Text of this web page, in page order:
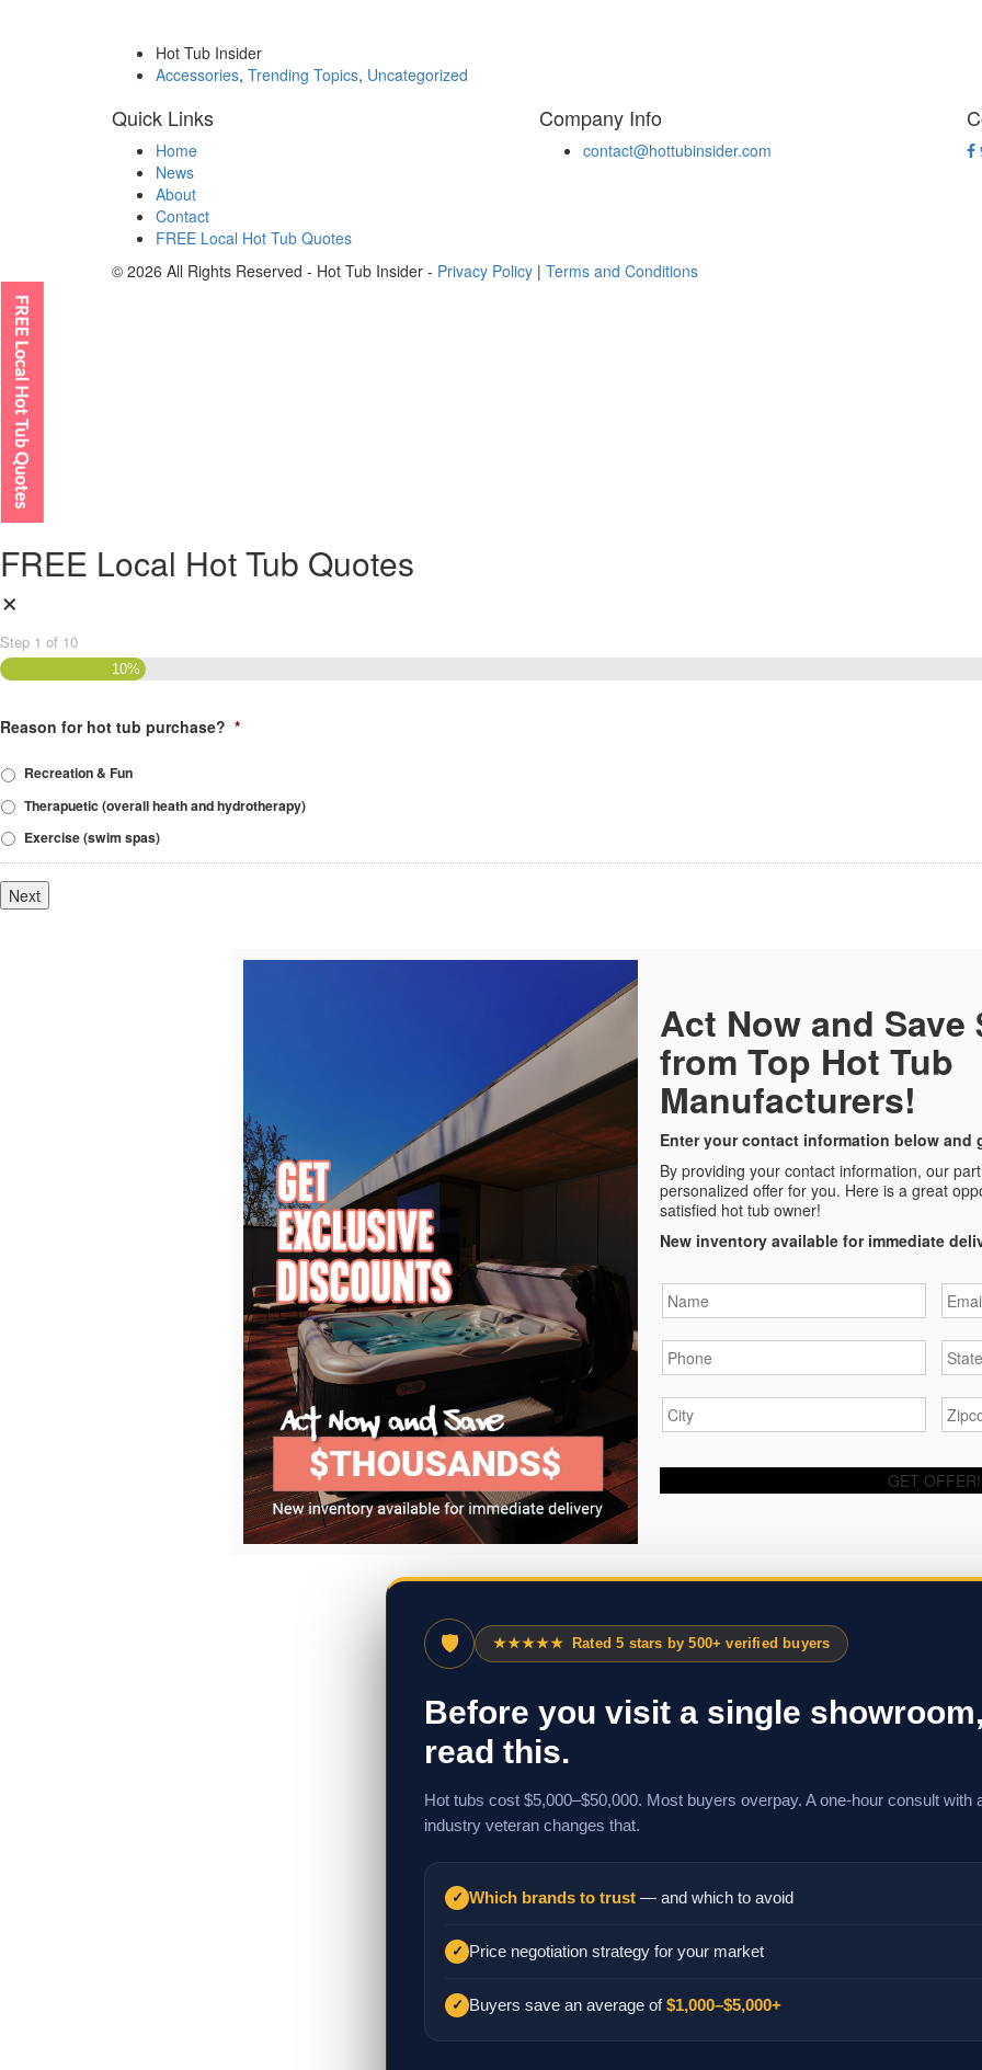
Hot Tub Insider
Accessories, Trending Topics, Uncategorized
Quick Links
Home
News
About
Contact
FREE Local Hot Tub Quotes
Company Info
contact@hottubinsider.com
© 2026 All Rights Reserved - Hot Tub Insider - Privacy Policy | Terms and Conditions
FREE Local Hot Tub Quotes
×
Step 1 of 10
10%
Reason for hot tub purchase? *
Recreation & Fun
Therapuetic (overall heath and hydrotherapy)
Exercise (swim spas)
Act Now and
from Top Hot Tub
Manufacturers!
Enter your contact information below and
By providing your contact information, our
personalized offer for you. Here is a great
satisfied hot tub owner!
New inventory available for immediate
🛡 ★★★★★ Rated 5 stars by 500+ verified buyers
Before you visit a single showroom,
read this.
Hot tubs cost $5,000–$50,000. Most buyers overpay. A one-hour consult with
industry veteran changes that.
✓ Which brands to trust — and which to avoid
✓ Price negotiation strategy for your market
✓ Buyers save an average of$1,000–$5,000+